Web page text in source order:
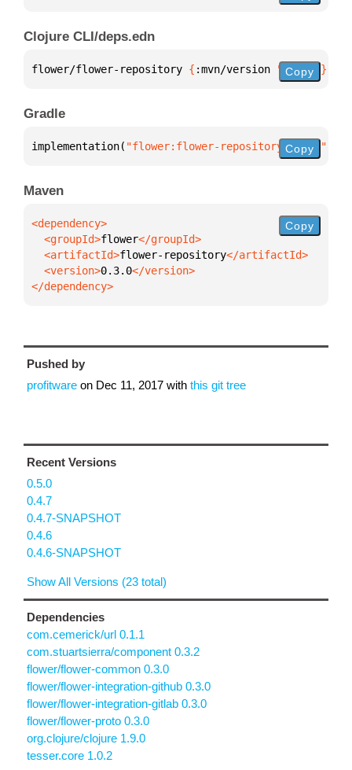
Clojure CLI/deps.edn
flower/flower-repository { :mvn/version "0.3.0" }
Copy
Gradle
implementation( "flower:flower-repository:0.3.0"
Copy
Maven
  <groupId>
flower
  <artifactId>
flower-repository
  <version>
0.3.0
</dependency>
Copy
Pushed by
profitware on Dec 11, 2017 with this git tree
Recent Versions
0.5.0
0.4.7
0.4.7-SNAPSHOT
0.4.6
0.4.6-SNAPSHOT
Show All Versions (23 total)
Dependencies
com.cemerick/url 0.1.1
com.stuartsierra/component 0.3.2
flower/flower-common 0.3.0
flower/flower-integration-github 0.3.0
flower/flower-integration-gitlab 0.3.0
flower/flower-proto 0.3.0
org.clojure/clojure 1.9.0
tesser.core 1.0.2